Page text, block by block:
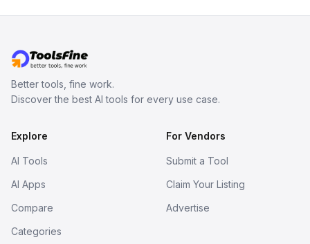
Better tools, fine work.
Discover the best AI tools for every use case.
Explore
AI Tools
AI Apps
Compare
Categories
For Vendors
Submit a Tool
Claim Your Listing
Advertise